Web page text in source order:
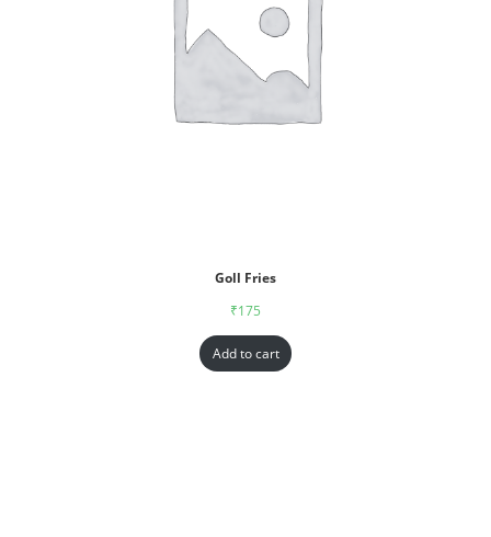
Goll Fries
₹175
Add to cart